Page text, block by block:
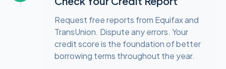
Request free reports from Equifax and
TransUnion. Dispute any errors. Your
credit score is the foundation of better
borrowing terms throughout the year.